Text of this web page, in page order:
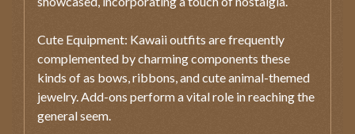
Cute Equipment: Kawaii outfits are frequently
complemented by charming components these
kinds of as bows, ribbons, and cute animal-themed
jewelry. Add-ons perform a vital role in reaching the
general seem.